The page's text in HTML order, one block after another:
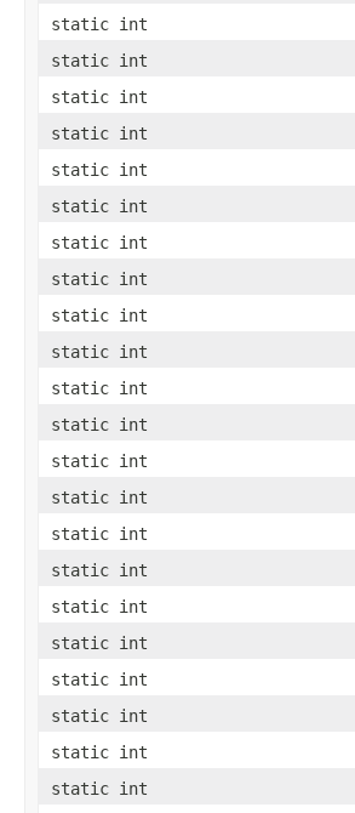
static int
static int
static int
static int
static int
static int
static int
static int
static int
static int
static int
static int
static int
static int
static int
static int
static int
static int
static int
static int
static int
static int